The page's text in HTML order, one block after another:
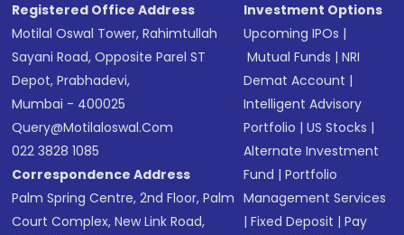
Registered Office Address
Motilal Oswal Tower, Rahimtullah
Sayani Road, Opposite Parel ST
Depot, Prabhadevi,
Mumbai - 400025
Query@motilaloswal.com
022 3828 1085
Correspondence Address
Palm Spring Centre, 2nd Floor, Palm
Court Complex, New Link Road,
Investment Options
Upcoming IPOs |
Mutual Funds |NRI
Demat Account |
Intelligent Advisory
Portfolio |US Stocks |
Alternate Investment
Fund |Portfolio
Management Services
|Fixed Deposit |Pay